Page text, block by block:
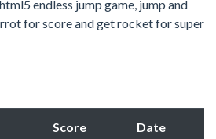
endless jump game, jump and
for score and get rocket for super
Score Date